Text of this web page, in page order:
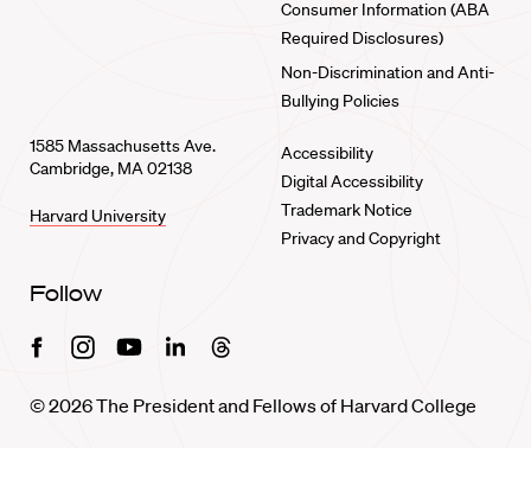
Consumer Information (ABA
Required Disclosures)
Non-Discrimination and Anti-
Bullying Policies
1585 Massachusetts Ave.
Cambridge, MA 02138
Harvard University
Accessibility
Digital Accessibility
Trademark Notice
Privacy and Copyright
Follow
FacebookInstagramYoutubeLinkedinThreads
© 2026 The President and Fellows of Harvard College